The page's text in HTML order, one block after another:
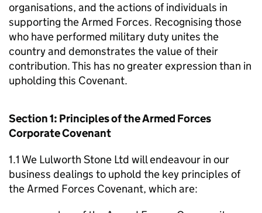
organisations, and the actions of individuals in
supporting the Armed Forces. Recognising those
who have performed military duty unites the
country and demonstrates the value of their
contribution. This has no greater expression than in
upholding this Covenant.
Section 1: Principles of the Armed Forces
Corporate Covenant
1.1 We Lulworth Stone Ltd will endeavour in our
business dealings to uphold the key principles of
the Armed Forces Covenant, which are: